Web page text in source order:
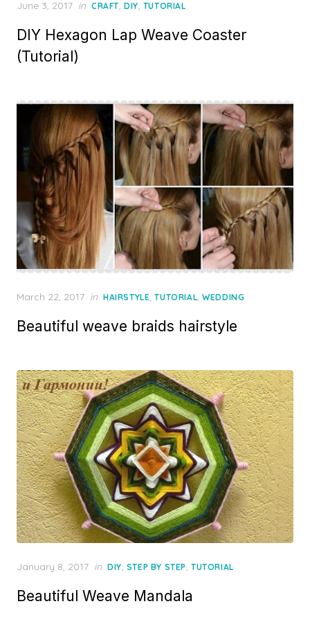
Posted
June 3, 2017 in CRAFT, DIY, TUTORIAL
DIY Hexagon Lap Weave Coaster
(Tutorial)
Posted
March 22, 2017 in HAIRSTYLE,TUTORIAL,WEDDING
Beautiful weave braids hairstyle
Posted
January 8, 2017 in DIY, STEP BY STEP,TUTORIAL
Beautiful Weave Mandala